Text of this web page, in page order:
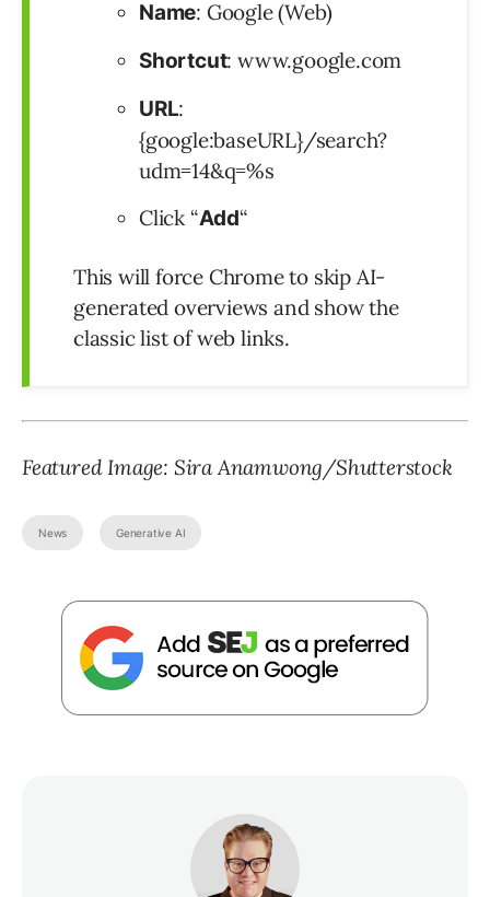
Name: Google (Web)
Shortcut: www.google.com
URL:
{google:baseURL}/search?
udm=14&q=%s
Click “Add“
This will force Chrome to skip AI-
generated overviews and show the
classic list of web links.
Featured Image: Sira Anamwong/Shutterstock
News Generative AI